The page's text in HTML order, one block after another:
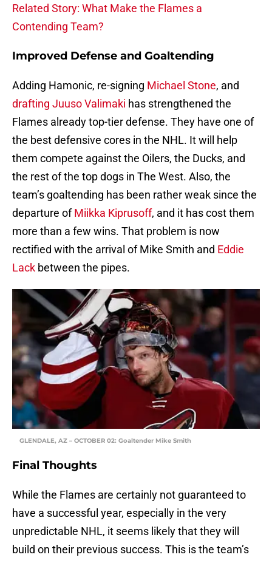
Related Story: What Make the Flames a
Contending Team?
Improved Defense and Goaltending
Adding Hamonic, re-signing Michael Stone, and
drafting Juuso Valimaki has strengthened the
Flames already top-tier defense. They have one of
the best defensive cores in the NHL. It will help
them compete against the Oilers, the Ducks, and
the rest of the top dogs in The West. Also, the
team’s goaltending has been rather weak since the
departure ofMiikka Kiprusoff, and it has cost them
more than a few wins. That problem is now
rectified with the arrival of Mike Smith and Eddie
Lack between the pipes.
GLENDALE, AZ – OCTOBER 02: Goaltender Mike Smith
Final Thoughts
While the Flames are certainly not guaranteed to
have a successful year, especially in the very
unpredictable NHL, it seems likely that they will
build on their previous success. This is the team’s